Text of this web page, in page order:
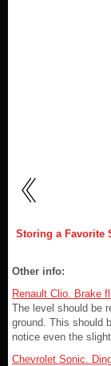
Storing a Favorite
Other info:
Renault Clio. Brake
The level should be
ground. This should
notice even the
Chevrolet Sonic.